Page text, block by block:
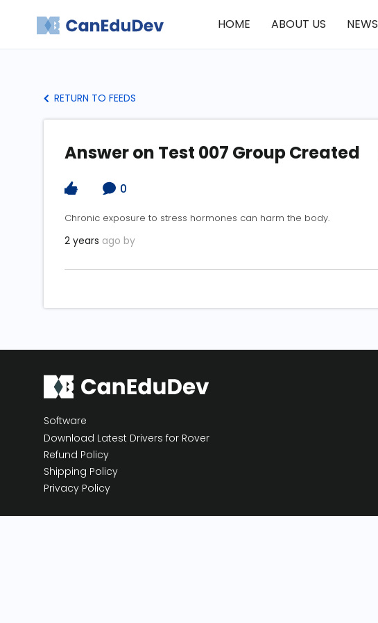
HOME ABOUT US NEWS
RETURN TO FEEDS
Answer on Test 007 Group Created
0
Chronic exposure to stress hormones can harm the body.
2 years ago by
Software
Download Latest Drivers for Rover
Refund Policy
Shipping Policy
Privacy Policy